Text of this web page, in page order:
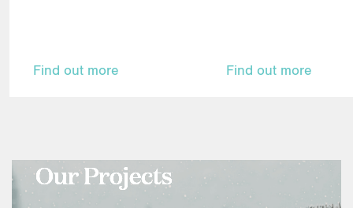
Find out more Find out more
Our Projects
Our Projects
Our Projects
Our Projects
Our Projects
Our Projects